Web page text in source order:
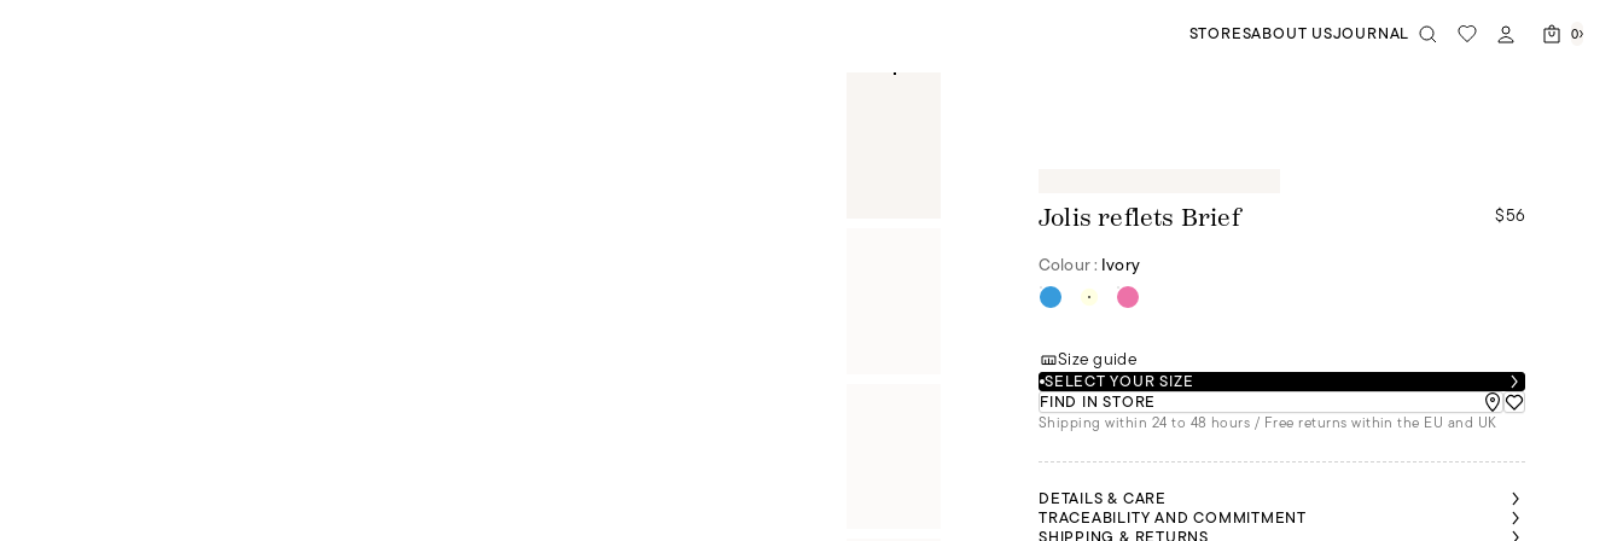
STORESABOUT USJOURNAL 0
Jolis reflets Brief
$56
Colour : Ivory
Size guide
SELECT YOUR SIZE
FIND IN STORE
Shipping within 24 to 48 hours / Free returns within the EU and UK
DETAILS & CARE
TRACEABILITY AND COMMITMENT